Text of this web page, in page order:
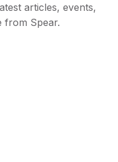
articles, events,
from Spear.